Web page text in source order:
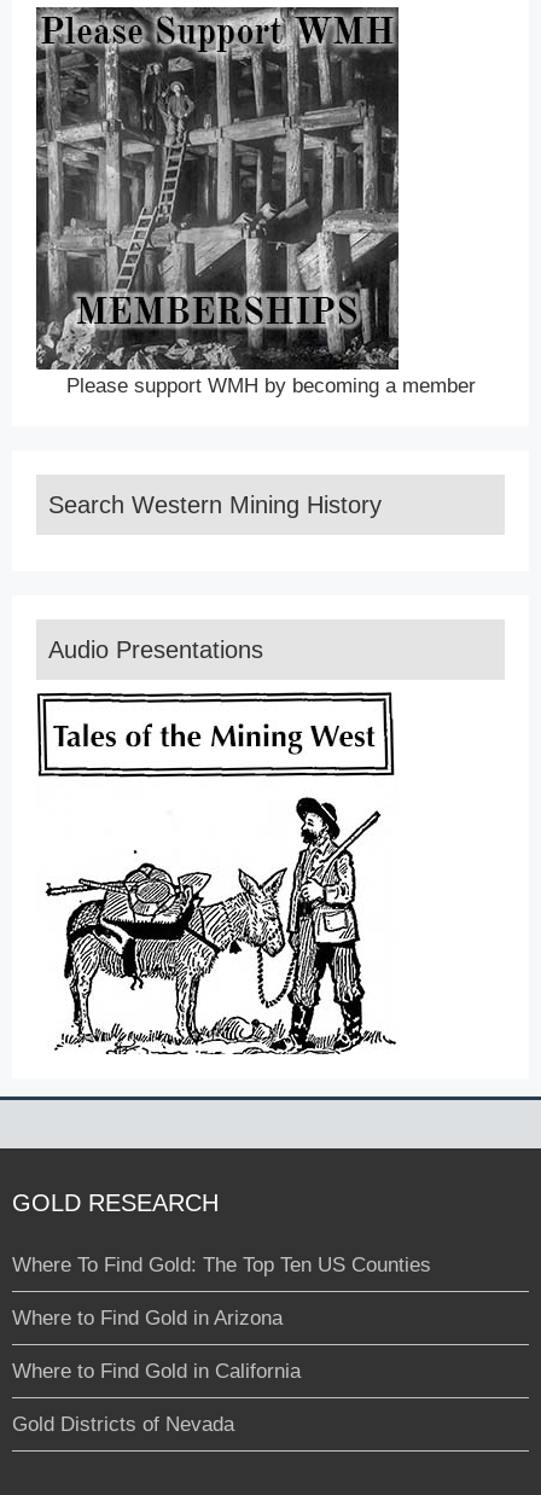
Please support WMH by becoming a member
Search Western Mining History
Audio Presentations
GOLD RESEARCH
Where To Find Gold: The Top Ten US Counties
Where to Find Gold in Arizona
Where to Find Gold in California
Gold Districts of Nevada